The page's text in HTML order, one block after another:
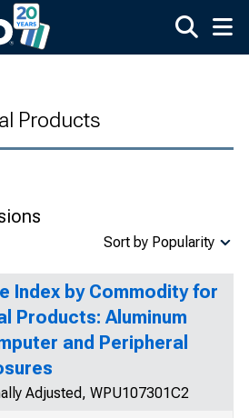
Products
Sort by Popularity
Index by Commodity for
Products: Aluminum
and Peripheral
Adjusted, WPU107301C2